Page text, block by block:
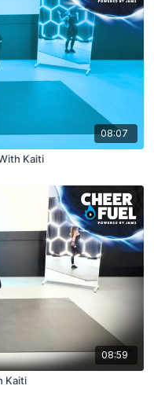
08:07
Kaiti
08:59
Kaiti